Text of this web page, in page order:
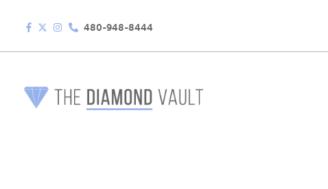
480-948-8444